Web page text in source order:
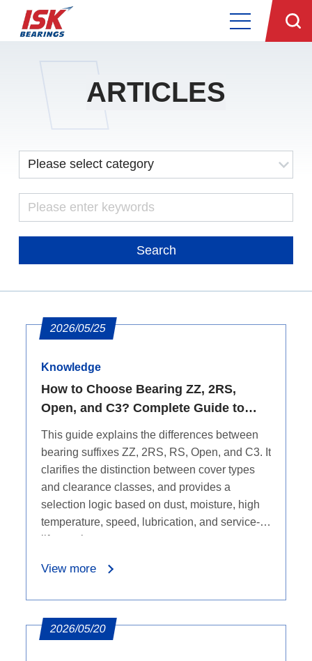
ARTICLES
2026/05/25
Knowledge
How to Choose Bearing ZZ, 2RS,
Open, and C3? Complete Guide to
Seals, Dust Protection, Water
Resistance, and Clearance
This guide explains the differences between
bearing suffixes ZZ, 2RS, RS, Open, and C3. It
clarifies the distinction between cover types
and clearance classes, and provides a
selection logic based on dust, moisture, high
temperature, speed, lubrication, and service-
life requirements.
View more
2026/05/20